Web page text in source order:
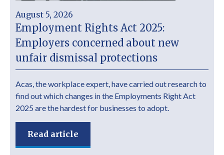
August 5, 2026
Employment Rights Act 2025:
Employers concerned about new
unfair dismissal protections
Acas, the workplace expert, have carried out research to
find out which changes in the Employments Right Act
2025 are the hardest for businesses to adopt.
Read article